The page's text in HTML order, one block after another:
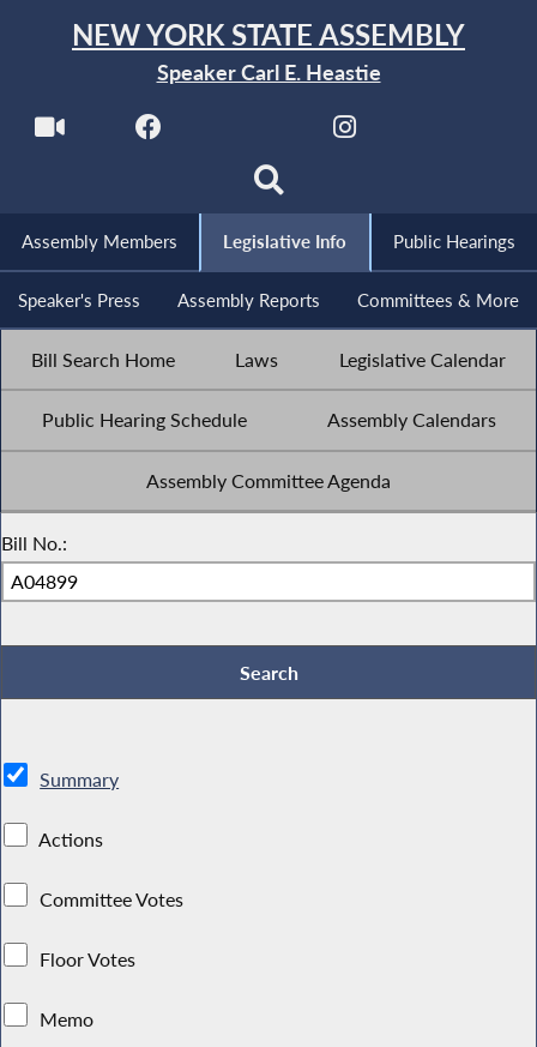
NEW YORK STATE ASSEMBLY
Speaker Carl E. Heastie
Assembly Members Legislative Info Public Hearings
Speaker's Press Assembly Reports Committees & More
Bill Search Home Laws Legislative Calendar
Public Hearing Schedule Assembly Calendars
Assembly Committee Agenda
Bill No.:
Summary
Actions
Committee Votes
Floor Votes
Memo